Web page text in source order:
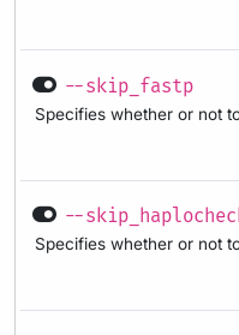
--skip_fastp
Specifies whether or not
--
Specifies whether or not